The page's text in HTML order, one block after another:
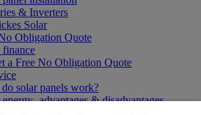
& Inverters
Solar
Obligation Quote
finance
a Free No Obligation Quote
solar panels work?
energy- advantages & disadvantages